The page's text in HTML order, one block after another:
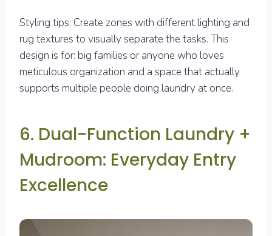
Styling tips: Create zones with different lighting and
rug textures to visually separate the tasks. This
design is for: big families or anyone who loves
meticulous organization and a space that actually
supports multiple people doing laundry at once.
6. Dual-Function Laundry +
Mudroom: Everyday Entry
Excellence